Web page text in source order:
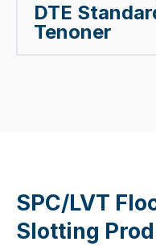
DTE
Tenoner
SPC/LVT
Slotting